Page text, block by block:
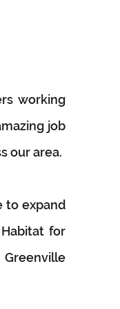
working
job
our area.
to expand
for